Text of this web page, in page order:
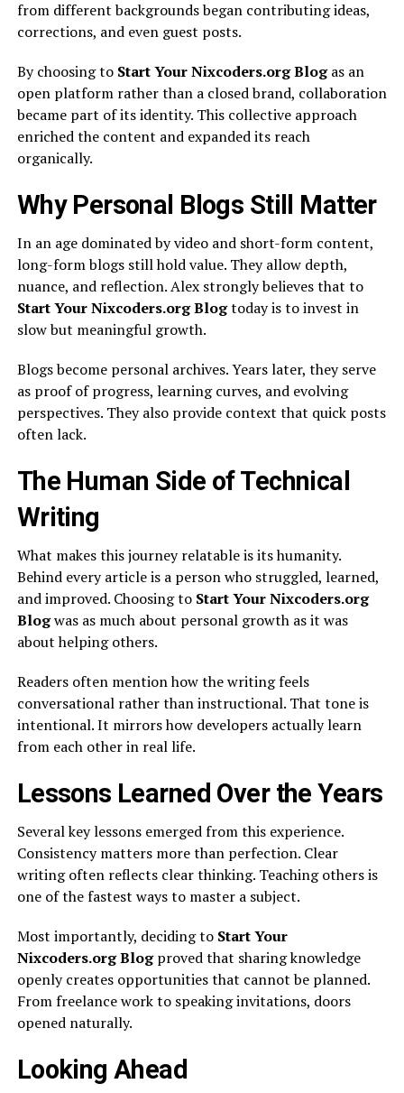
from different backgrounds began contributing ideas,
corrections, and even guest posts.
By choosing to Start Your Nixcoders.org Blogas an
open platform rather than a closed brand, collaboration
became part of its identity. This collective approach
enriched the content and expanded its reach
organically.
Why Personal Blogs Still Matter
In an age dominated by video and short-form content,
long-form blogs still hold value. They allow depth,
nuance, and reflection. Alex strongly believes that to
Start Your Nixcoders.org Blogtoday is to invest in
slow but meaningful growth.
Blogs become personal archives. Years later, they serve
as proof of progress, learning curves, and evolving
perspectives. They also provide context that quick posts
often lack.
The Human Side of Technical
Writing
What makes this journey relatable is its humanity.
Behind every article is a person who struggled, learned,
and improved. Choosing to Start Your Nixcoders.org
Blogwas as much about personal growth as it was
about helping others.
Readers often mention how the writing feels
conversational rather than instructional. That tone is
intentional. It mirrors how developers actually learn
from each other in real life.
Lessons Learned Over the Years
Several key lessons emerged from this experience.
Consistency matters more than perfection. Clear
writing often reflects clear thinking. Teaching others is
one of the fastest ways to master a subject.
Most importantly, deciding to Start Your
Nixcoders.org Blogproved that sharing knowledge
openly creates opportunities that cannot be planned.
From freelance work to speaking invitations, doors
opened naturally.
Looking Ahead